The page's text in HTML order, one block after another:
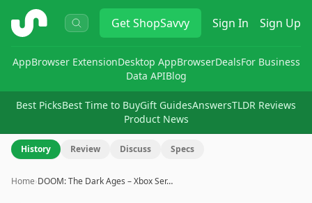
ShopSavvy GetShopSavvy Sign In Sign Up
AppBrowser ExtensionDesktop AppBrowserDealsFor Business
Data APIBlog
Best PicksBest Time to BuyGift GuidesAnswersTLDR Reviews
Product News
History Review Discuss Specs
Home›DOOM: The Dark Ages – Xbox Ser…